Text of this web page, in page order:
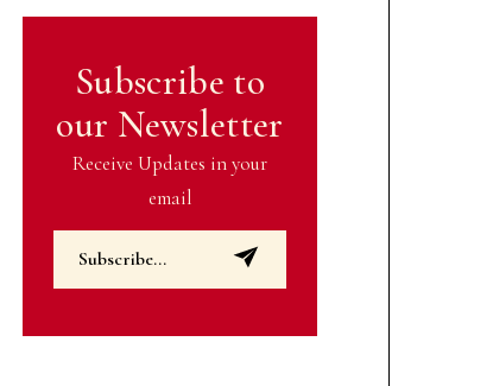
Subscribe to
our Newsletter
Receive Updates in your
email